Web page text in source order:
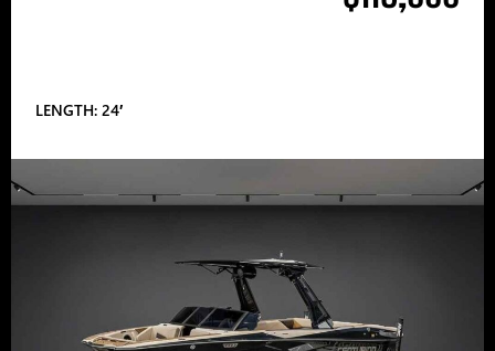
LENGTH: 24′